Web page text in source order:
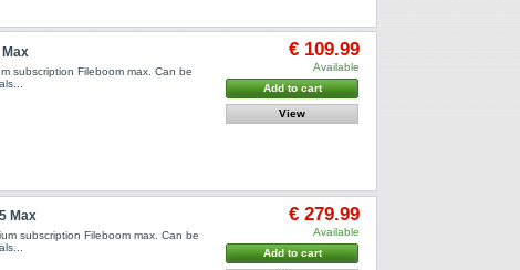
Max
subscription Fileboom max. Can be
€ 109.99
Available
Add to cart
View
Max
subscription Fileboom max. Can be
€ 279.99
Available
Add to cart